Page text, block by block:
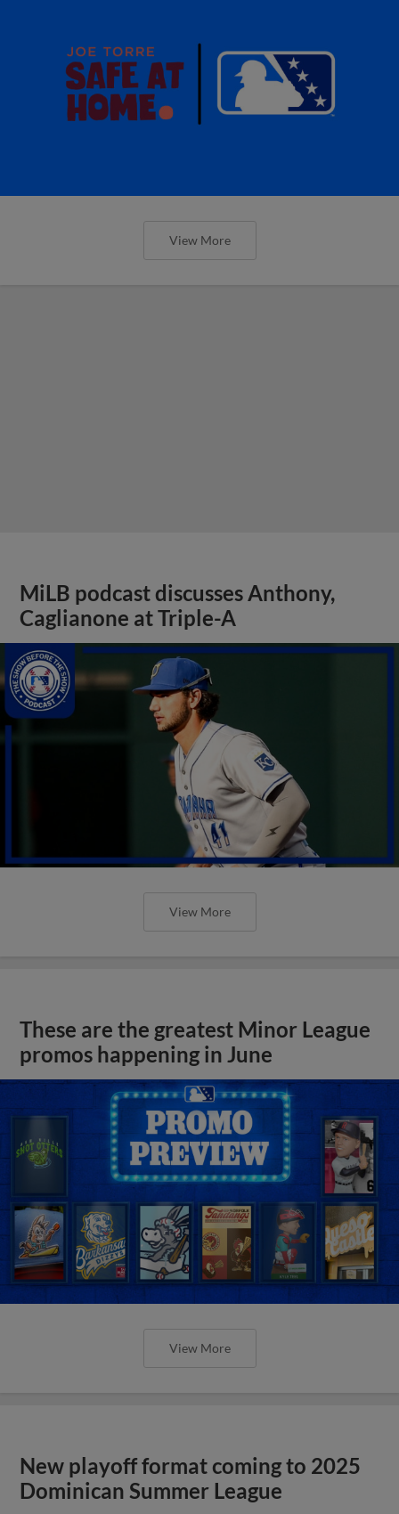
View More
MiLB podcast discusses Anthony,
Caglianone at Triple-A
View More
These are the greatest Minor League
promos happening in June
View More
New playoff format coming to 2025
Dominican Summer League